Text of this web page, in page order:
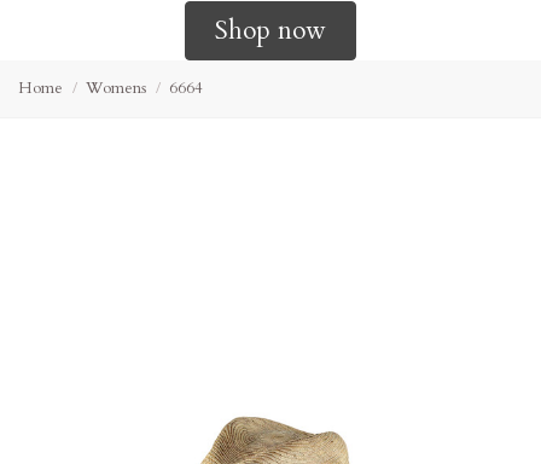
Shop now
Home Womens 6664